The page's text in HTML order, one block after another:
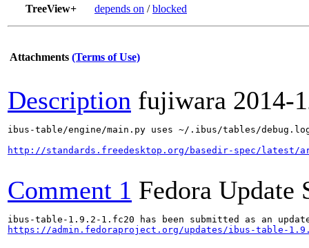
TreeView+
depends on /blocked
Attachments (Terms of Use)
Description fujiwara 2014-
ibus-table/engine/main.py uses ~/.ibus/tables/
http://standards.freedesktop.org/basedir-spec/latest/
Comment 1 Fedora Update
https://admin.fedoraproject.org/updates/ibus-table-